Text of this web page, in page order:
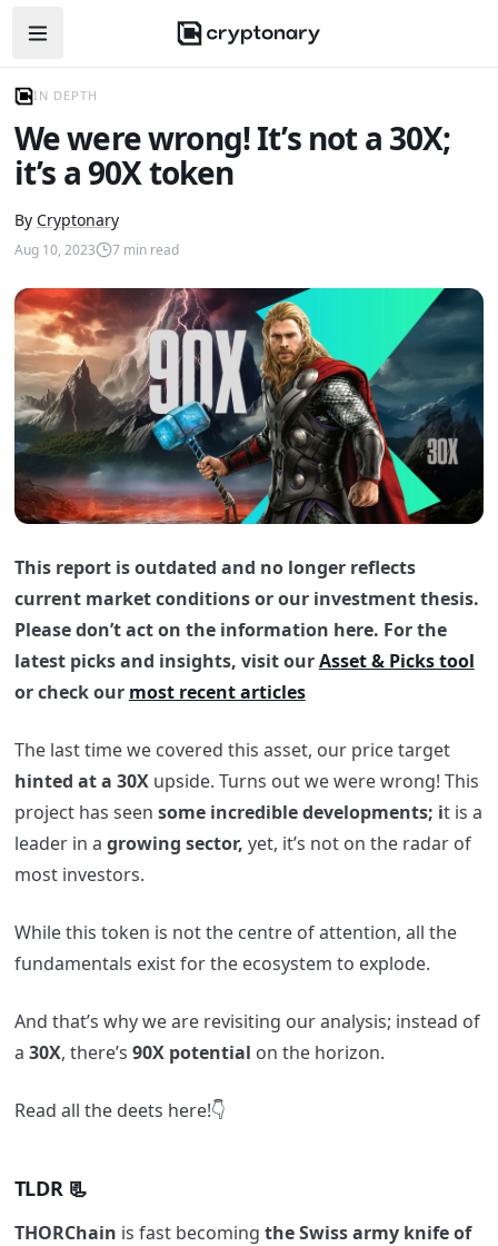
Open navigation menu
IN DEPTH
We were wrong! It’s not a 30X;
it’s a 90X token
By Cryptonary
Aug 10, 2023 7min read
This report is outdated and no longer reflects
current market conditions or our investment thesis.
Please don’t act on the information here. For the
latest picks and insights, visit ourAsset & Picks tool
or check our most recent articles
The last time we covered this asset, our price target
hinted at a 30Xupside. Turns out we were wrong! This
project has seen some incredible developments; it is a
leader in a growing sector, yet, it’s not on the radar of
most investors.
While this token is not the centre of attention, all the
fundamentals exist for the ecosystem to explode.
And that’s why we are revisiting our analysis; instead of
a 30X, there’s 90X potential on the horizon.
Read all the deets here!👇
TLDR 📃
THORChain is fast becoming the Swiss army knife of